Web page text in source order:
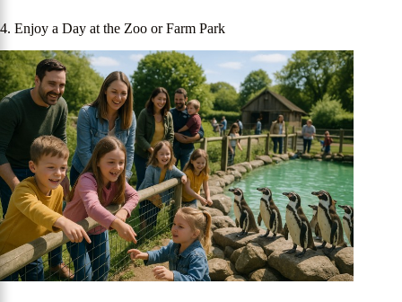
4. Enjoy a Day at the Zoo or Farm Park